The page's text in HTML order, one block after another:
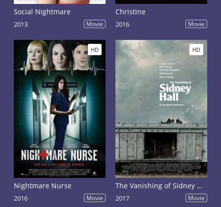
Social Nightmare
2013 Movie
Christine
2016 Movie
HD
Nightmare Nurse
2016 Movie
HD
The Vanishing of Sidney Hall
2017 Movie